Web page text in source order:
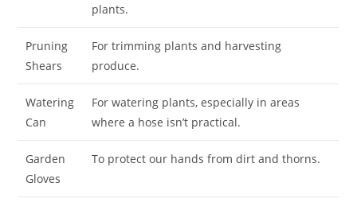
plants.
Pruning
Shears
For trimming plants and harvesting
produce.
Watering
Can
For watering plants, especially in areas
where a hose isn’t practical.
Garden
Gloves
To protect our hands from dirt and thorns.